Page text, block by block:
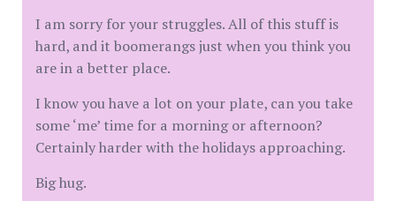
I am sorry for your struggles. All of this stuff is
hard, and it boomerangs just when you think you
are in a better place.
I know you have a lot on your plate, can you take
some ‘me’ time for a morning or afternoon?
Certainly harder with the holidays approaching.
Big hug.